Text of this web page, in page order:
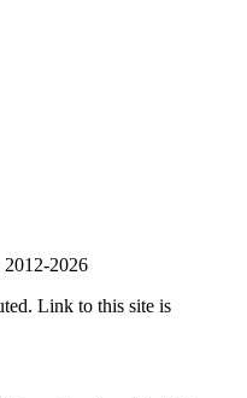
2012-2026
Link to this site is